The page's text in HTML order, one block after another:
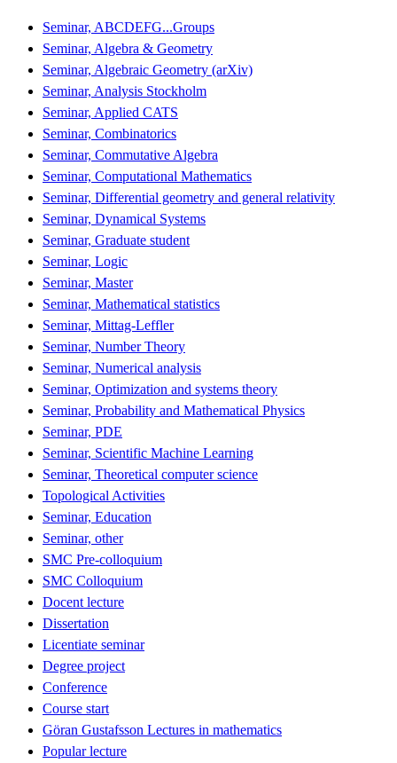
Seminar, ABCDEFG...Groups
Seminar, Algebra & Geometry
Seminar, Algebraic Geometry (arXiv)
Seminar, Analysis Stockholm
Seminar, Applied CATS
Seminar, Combinatorics
Seminar, Commutative Algebra
Seminar, Computational Mathematics
Seminar, Differential geometry and general relativity
Seminar, Dynamical Systems
Seminar, Graduate student
Seminar, Logic
Seminar, Master
Seminar, Mathematical statistics
Seminar, Mittag-Leffler
Seminar, Number Theory
Seminar, Numerical analysis
Seminar, Optimization and systems theory
Seminar, Probability and Mathematical Physics
Seminar, PDE
Seminar, Scientific Machine Learning
Seminar, Theoretical computer science
Topological Activities
Seminar, Education
Seminar, other
SMC Pre-colloquium
SMC Colloquium
Docent lecture
Dissertation
Licentiate seminar
Degree project
Conference
Course start
Göran Gustafsson Lectures in mathematics
Popular lecture